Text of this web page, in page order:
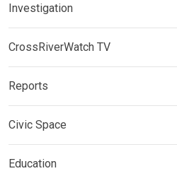
Investigation
CrossRiverWatch TV
Reports
Civic Space
Education